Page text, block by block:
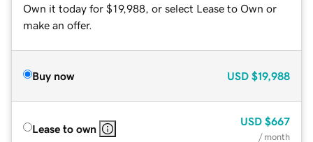
Own it today for $19,988, or select Lease to Own or
make an offer.
Buy now USD $19,988
Lease to own
USD $667
/ month